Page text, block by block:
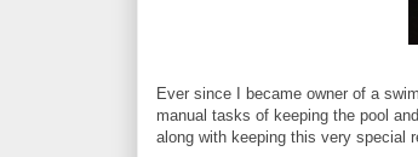
Ever since I became owner of a
manual tasks of keeping the pool
along with keeping this very special